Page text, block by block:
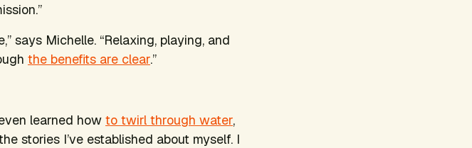
says Michelle. “Relaxing, playing, and
the benefits are clear.”
learned how to twirl through water,
stories I’ve established about myself. I